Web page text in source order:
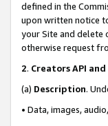
defined in the
upon written notice
your Site and delete
otherwise request
2. Creators API
(a) Description.
• Data, images,